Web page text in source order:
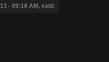
- 09:18 AM, said: